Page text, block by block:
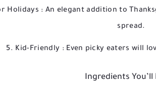
Holidays : An elegant addition to
spread.
Kid-Friendly : Even picky eaters will
Ingredients You’ll